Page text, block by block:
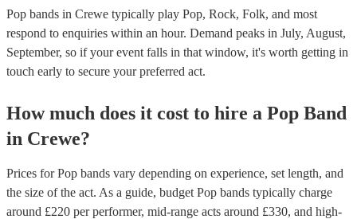
Pop bands in Crewe typically play Pop, Rock, Folk, and most
respond to enquiries within an hour. Demand peaks in July, August,
September, so if your event falls in that window, it's worth getting in
touch early to secure your preferred act.
How much does it cost to hire a Pop Band
in Crewe?
Prices forPop bands vary depending on experience, set length, and
the size of the act. As a guide, budget Pop bands typically charge
around £220 per performer, mid-range acts around £330, and high-